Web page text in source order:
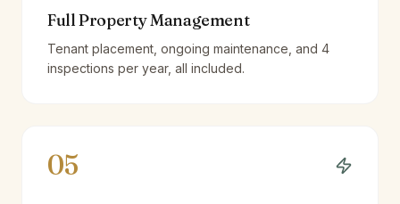
Full Property Management
Tenant placement, ongoing maintenance, and 4
inspections per year, all included.
05